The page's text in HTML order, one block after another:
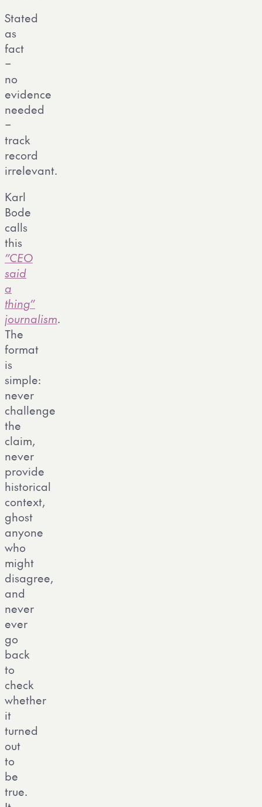
Stated
as
fact
–
no
evidence
needed
–
track
record
irrelevant.
Karl
Bode
calls
this
”CEO
said
a
thing”
journalism.
The
format
is
simple:
never
challenge
the
claim,
never
provide
historical
context,
ghost
anyone
who
might
disagree,
and
never
ever
go
back
to
check
whether
it
turned
out
to
be
true.